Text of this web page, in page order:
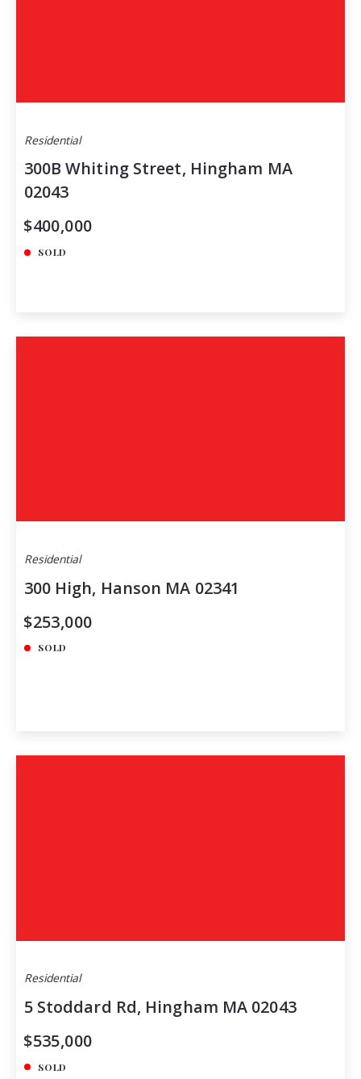
Residential
300B Whiting Street, Hingham MA
02043
$400,000
SOLD
Residential
300 High, Hanson MA 02341
$253,000
SOLD
Residential
5 Stoddard Rd, Hingham MA 02043
$535,000
SOLD